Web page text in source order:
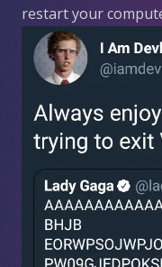
restart your